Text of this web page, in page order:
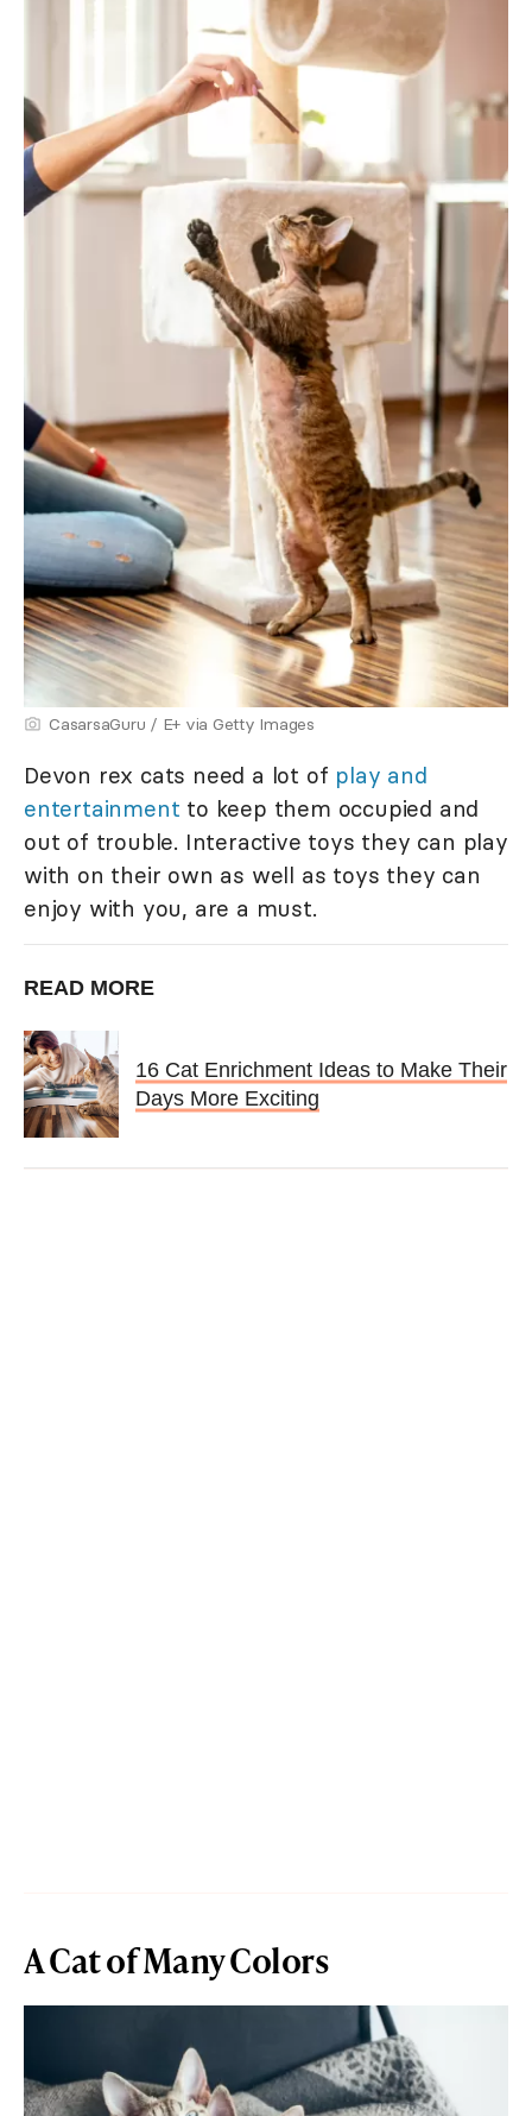
CasarsaGuru / E+ via Getty Images
Devon rex cats need a lot of play and
entertainment to keep them occupied and
out of trouble. Interactive toys they can play
with on their own as well as toys they can
enjoy with you, are a must.
READ MORE
16 Cat Enrichment Ideas to Make Their
Days More Exciting
A Cat of Many Colors